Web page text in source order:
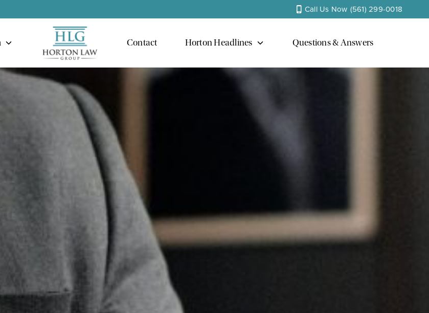
Call Us Now (561) 299-0018
Contact Horton Headlines Questions & Answers